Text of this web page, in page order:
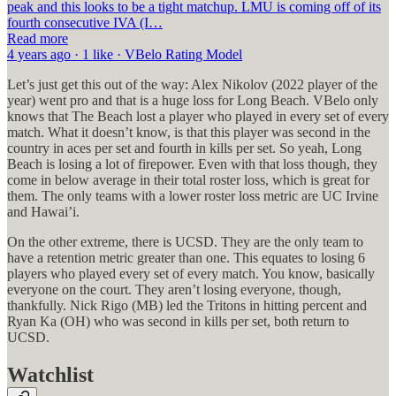
peak and this looks to be a tight matchup. LMU is coming off of its
fourth consecutive IVA (I…
Read more
4 years ago · 1 like · VBelo Rating Model
Let’s just get this out of the way: Alex Nikolov (2022 player of the
year) went pro and that is a huge loss for Long Beach. VBelo only
knows that The Beach lost a player who played in every set of every
match. What it doesn’t know, is that this player was second in the
country in aces per set and fourth in kills per set. So yeah, Long
Beach is losing a lot of firepower. Even with that loss though, they
come in below average in their total roster loss, which is great for
them. The only teams with a lower roster loss metric are UC Irvine
and Hawai’i.
On the other extreme, there is UCSD. They are the only team to
have a retention metric greater than one. This equates to losing 6
players who played every set of every match. You know, basically
everyone on the court. They aren’t losing everyone, though,
thankfully. Nick Rigo (MB) led the Tritons in hitting percent and
Ryan Ka (OH) who was second in kills per set, both return to
UCSD.
Watchlist